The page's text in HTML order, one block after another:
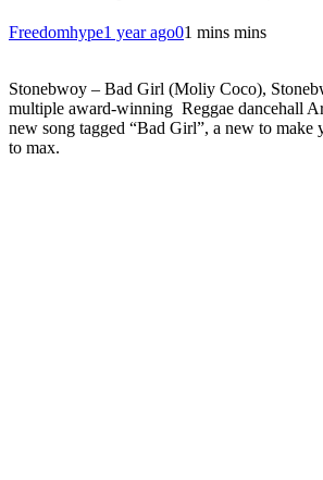
Freedomhype1 year ago01 mins mins
Stonebwoy – Bad Girl (Moliy Coco),
multiple award-winning Reggae dancehall
new song tagged “Bad Girl”, a new to make
to max.